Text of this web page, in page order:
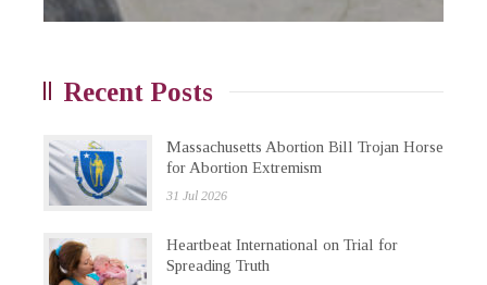
Recent Posts
Massachusetts Abortion Bill Trojan Horse
for Abortion Extremism
31 Jul 2026
Heartbeat International on Trial for
Spreading Truth